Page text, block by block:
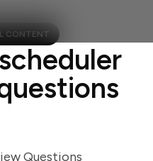
CONTENT
Questions